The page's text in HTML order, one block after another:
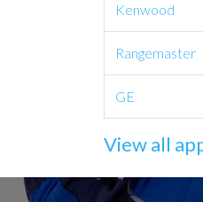
Kenwood
Rangemaster
GE
View all